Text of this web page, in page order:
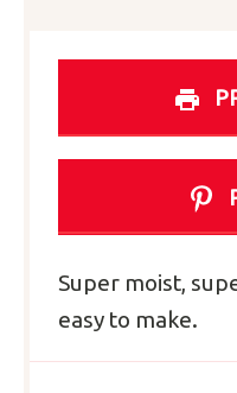
Super moist,
easy to make.